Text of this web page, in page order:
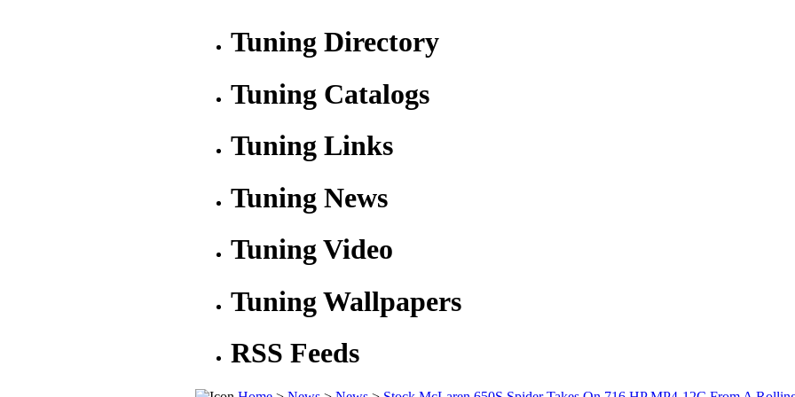
Tuning Directory
Tuning Catalogs
Tuning Links
Tuning News
Tuning Video
Tuning Wallpapers
RSS Feeds